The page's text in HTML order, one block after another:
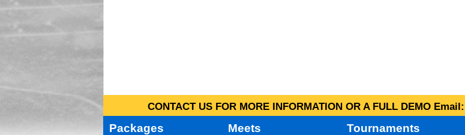
CONTACT US FOR MORE INFORMATION OR A FULL DEMO Email:
Packages Meets Tournaments